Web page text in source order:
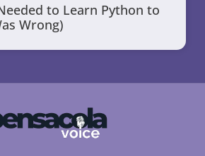
to Learn Python to
Wrong)